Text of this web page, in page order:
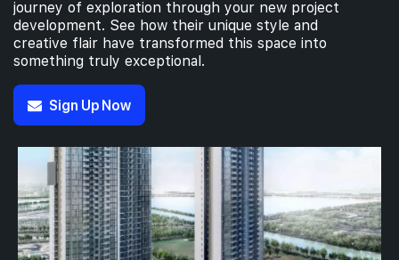
journey of exploration through your new project
development. See how their unique style and
creative flair have transformed this space into
something truly exceptional.
Sign Up Now